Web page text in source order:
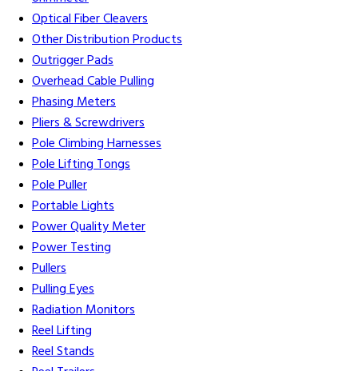
Optical Fiber Cleavers
Other Distribution Products
Outrigger Pads
Overhead Cable Pulling
Phasing Meters
Pliers & Screwdrivers
Pole Climbing Harnesses
Pole Lifting Tongs
Pole Puller
Portable Lights
Power Quality Meter
Power Testing
Pullers
Pulling Eyes
Radiation Monitors
Reel Lifting
Reel Stands